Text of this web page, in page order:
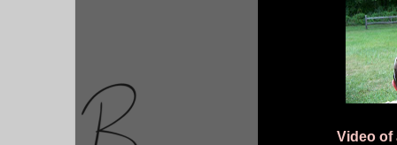
Video of